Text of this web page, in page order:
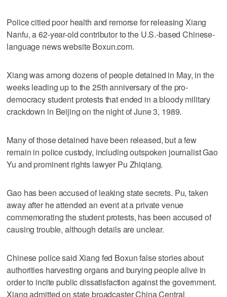
Police citied poor health and remorse for releasing Xiang
Nanfu, a 62-year-old contributor to the U.S.-based Chinese-
language news website Boxun.com.
Xiang was among dozens of people detained in May, in the
weeks leading up to the 25th anniversary of the pro-
democracy student protests that ended in a bloody military
crackdown in Beijing on the night of June 3, 1989.
Many of those detained have been released, but a few
remain in police custody, including outspoken journalist Gao
Yu and prominent rights lawyer Pu Zhiqiang.
Gao has been accused of leaking state secrets. Pu, taken
away after he attended an event at a private venue
commemorating the student protests, has been accused of
causing trouble, although details are unclear.
Chinese police said Xiang fed Boxun false stories about
authorities harvesting organs and burying people alive in
order to incite public dissatisfaction against the government.
Xiang admitted on state broadcaster China Central